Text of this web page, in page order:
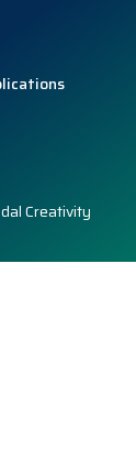
Creativity